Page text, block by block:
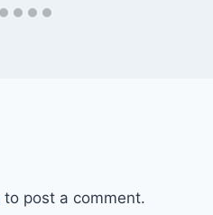
to post a comment.